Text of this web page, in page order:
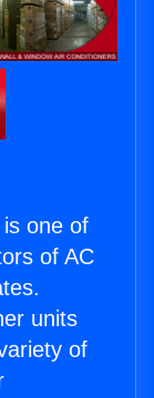
one of
of AC
units
of